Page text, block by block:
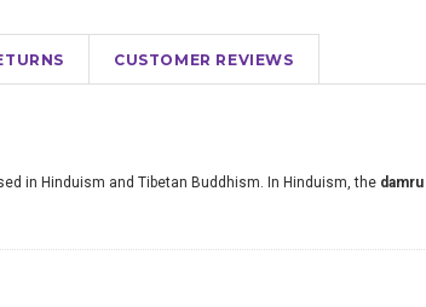
CUSTOMER REVIEWS
in Hinduism and Tibetan Buddhism. In Hinduism, the damru